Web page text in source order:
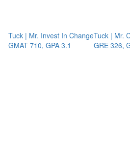
Tuck | Mr. Invest In Change
GMAT 710, GPA 3.1
Tuck | Mr.
GRE 326, GPA